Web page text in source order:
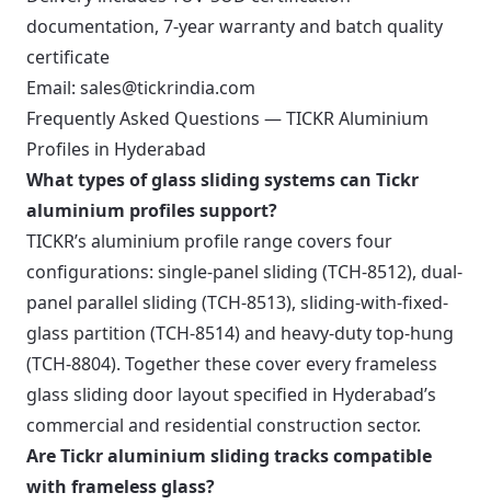
documentation, 7-year warranty and batch quality
certificate
Email: sales@tickrindia.com
Frequently Asked Questions — TICKR Aluminium
Profiles in Hyderabad
What types of glass sliding systems can Tickr
aluminium profiles support?
TICKR’s aluminium profile range covers four
configurations: single-panel sliding (TCH-8512), dual-
panel parallel sliding (TCH-8513), sliding-with-fixed-
glass partition (TCH-8514) and heavy-duty top-hung
(TCH-8804). Together these cover every frameless
glass sliding door layout specified in Hyderabad’s
commercial and residential construction sector.
Are Tickr aluminium sliding tracks compatible
with frameless glass?